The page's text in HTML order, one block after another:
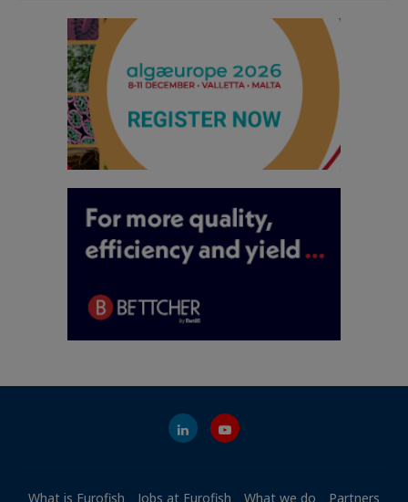
What is Eurofish Jobs at Eurofish What we do Partners